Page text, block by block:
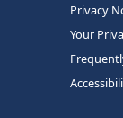
Privacy
Your